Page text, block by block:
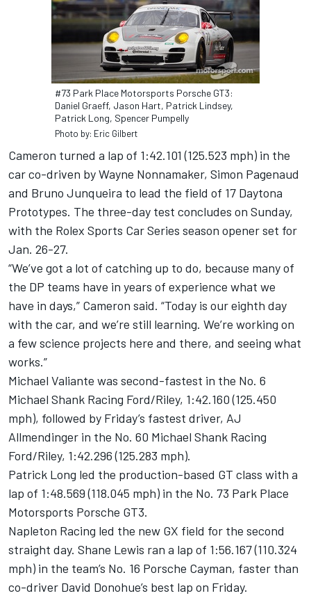
#73 Park Place Motorsports Porsche GT3:
Daniel Graeff, Jason Hart, Patrick Lindsey,
Patrick Long, Spencer Pumpelly
Photo by: Eric Gilbert
Cameron turned a lap of 1:42.101 (125.523 mph) in the
car co-driven by Wayne Nonnamaker, Simon Pagenaud
and Bruno Junqueira to lead the field of 17 Daytona
Prototypes. The three-day test concludes on Sunday,
with the Rolex Sports Car Series season opener set for
Jan. 26-27.
“We’ve got a lot of catching up to do, because many of
the DP teams have in years of experience what we
have in days,” Cameron said. “Today is our eighth day
with the car, and we’re still learning. We’re working on
a few science projects here and there, and seeing what
works.”
Michael Valiante was second-fastest in the No. 6
Michael Shank Racing Ford/Riley, 1:42.160 (125.450
mph), followed by Friday’s fastest driver, AJ
Allmendinger in the No. 60 Michael Shank Racing
Ford/Riley, 1:42.296 (125.283 mph).
Patrick Long led the production-based GT class with a
lap of 1:48.569 (118.045 mph) in the No. 73 Park Place
Motorsports Porsche GT3.
Napleton Racing led the new GX field for the second
straight day. Shane Lewis ran a lap of 1:56.167 (110.324
mph) in the team’s No. 16 Porsche Cayman, faster than
co-driver David Donohue’s best lap on Friday.